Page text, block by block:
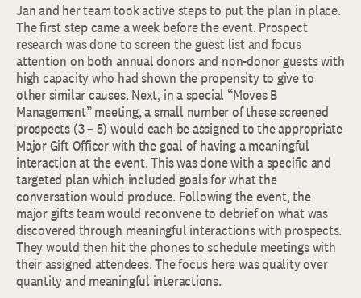
Jan and her team took active steps to put the plan in place.
The first step came a week before the event. Prospect
research was done to screen the guest list and focus
attention on both annual donors and non-donor guests with
high capacity who had shown the propensity to give to
other similar causes. Next, in a special “Moves B
Management” meeting, a small number of these screened
prospects (3 – 5) would each be assigned to the appropriate
Major Gift Officer with the goal of having a meaningful
interaction at the event. This was done with a specific and
targeted plan which included goals for what the
conversation would produce. Following the event, the
major gifts team would reconvene to debrief on what was
discovered through meaningful interactions with prospects.
They would then hit the phones to schedule meetings with
their assigned attendees. The focus here was quality over
quantity and meaningful interactions.